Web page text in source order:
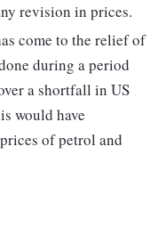
revision in prices.
come to the relief of
during a period
a shortfall in US
would have
of petrol and